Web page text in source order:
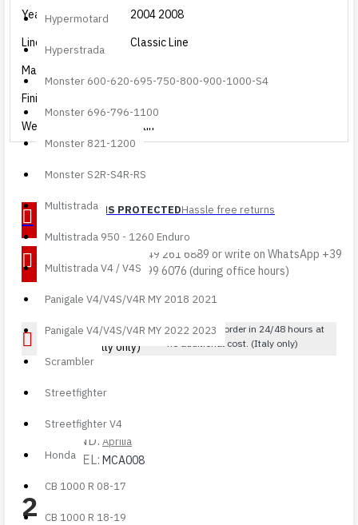
Hypermotard
Hyperstrada
Monster 600-620-695-750-800-900-1000-S4
Monster 696-796-1100
Monster 821-1200
Monster S2R-S4R-RS
Multistrada
Multistrada 950 - 1260 Enduro
Multistrada V4 / V4S
Panigale V4/V4S/V4R MY 2018 2021
Panigale V4/V4S/V4R MY 2022 2023
Scrambler
Streetfighter
Streetfighter V4
Honda
CB 1000 R 08-17
CB 1000 R 18-19
Year
2004 2008
Line
Classic Line
Material
Finishing
Weave
Plain
RETURNS PROTECTEDHassle free returns
ASSISTANCE
Call 049 261 6889 or write on WhatsApp +39
388 399 6076 (during office hours)
FREE SHIPPING over
€200 (Italy only)
Receive your order in 24/48 hours at
no additional cost. (Italy only)
210,00€
Available
BRAND: Aprilia
MODEL: MCA008